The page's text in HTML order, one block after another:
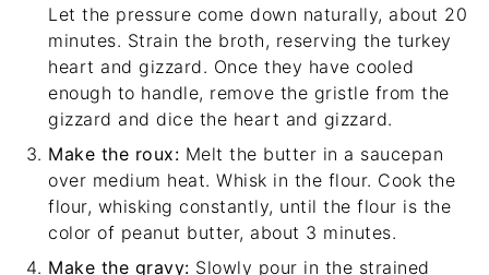
Let the pressure come down naturally, about 20
minutes. Strain the broth, reserving the turkey
heart and gizzard. Once they have cooled
enough to handle, remove the gristle from the
gizzard and dice the heart and gizzard.
Make the roux: Melt the butter in a saucepan
over medium heat. Whisk in the flour. Cook the
flour, whisking constantly, until the flour is the
color of peanut butter, about 3 minutes.
Make the gravy: Slowly pour in the strained